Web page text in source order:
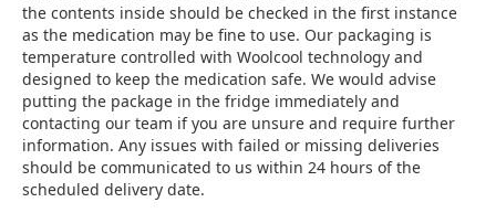
the contents inside should be checked in the first instance
as the medication may be fine to use. Our packaging is
temperature controlled with Woolcool technology and
designed to keep the medication safe. We would advise
putting the package in the fridge immediately and
contacting our team if you are unsure and require further
information. Any issues with failed or missing deliveries
should be communicated to us within 24 hours of the
scheduled delivery date.